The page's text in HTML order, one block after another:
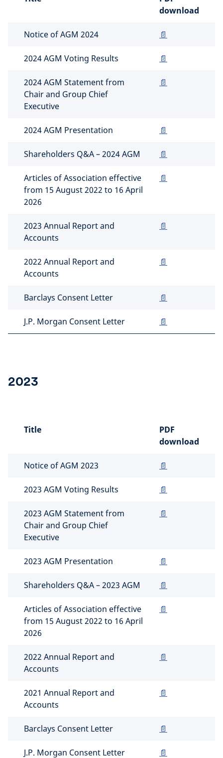
download
Notice of AGM 2024 📄
2024 AGM Voting Results 📄
2024 AGM Statement from
Chair and Group Chief
Executive
📄
2024 AGM Presentation 📄
Shareholders Q&A – 2024 AGM 📄
Articles of Association effective
from 15 August 2022 to 16 April
2026
📄
2023 Annual Report and
Accounts
📄
2022 Annual Report and
Accounts
📄
Barclays Consent Letter 📄
J.P. Morgan Consent Letter 📄
2023
Title
PDF
download
Notice of AGM 2023 📄
2023 AGM Voting Results 📄
2023 AGM Statement from
Chair and Group Chief
Executive
📄
2023 AGM Presentation 📄
Shareholders Q&A – 2023 AGM 📄
Articles of Association effective
from 15 August 2022 to 16 April
2026
📄
2022 Annual Report and
Accounts
📄
2021 Annual Report and
Accounts
📄
Barclays Consent Letter 📄
J.P. Morgan Consent Letter 📄